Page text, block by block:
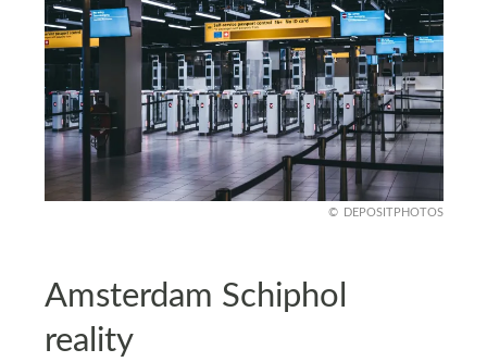
DEPOSITPHOTOS
Amsterdam Schiphol
reality